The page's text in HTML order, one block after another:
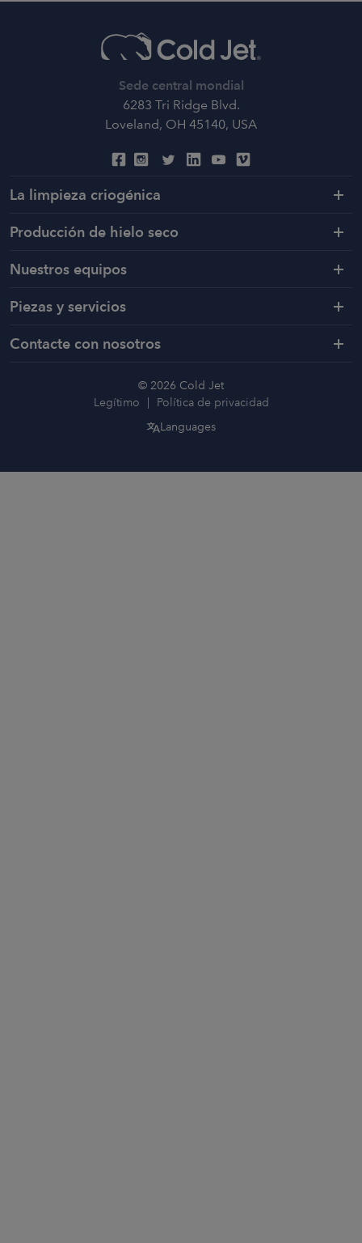
Sede central mondial
6283 Tri Ridge Blvd.
Loveland, OH 45140, USA
La limpieza criogénica
Producción de hielo seco
Nuestros equipos
Piezas y servicios
Contacte con nosotros
© 2026 Cold Jet
Legítimo
Política de privacidad
Languages